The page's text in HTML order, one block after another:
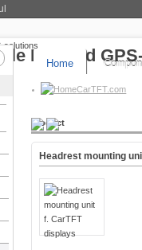
Home
CarTFT.com
Product
Headrest mounting